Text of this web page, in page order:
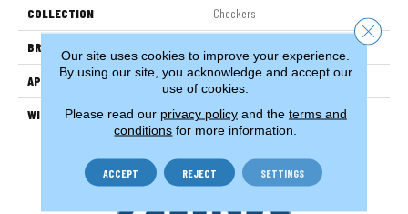
COLLECTION Checkers
BRAND
APPLICATION Residential
WIDTH 15'
Our site uses cookies to improve your experience.
By using our site, you acknowledge and accept our
use of cookies.
Please read our privacy policyand the terms and
conditions for more information.
ACCEPT REJECT SETTINGS
Close